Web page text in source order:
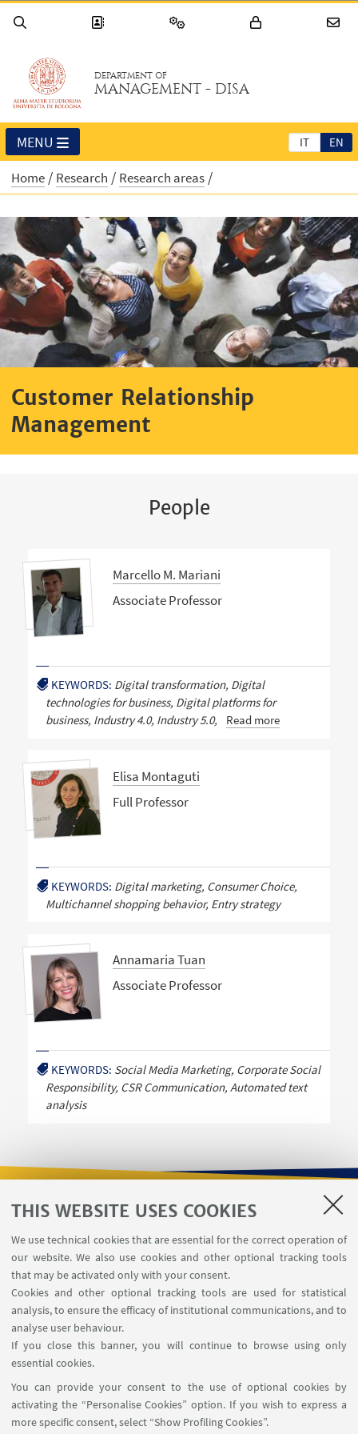
THIS WEBSITE USES COOKIES
We use technical cookies that are essential for the correct operation of
our website. We also use cookies and other optional tracking tools
that may be activated only with your consent.
Cookies and other optional tracking tools are used for statistical
analysis, to ensure the efficacy of institutional communications, and to
analyse user behaviour.
If you close this banner, you will continue to browse using only
essential cookies.
You can provide your consent to the use of optional cookies by
activating the “Personalise Cookies” option. If you wish to express a
more specific consent, select “Show Profiling Cookies”.
DEPARTMENT OF
MANAGEMENT - DISA
IT EN
MENU
Home Research Research areas
Customer Relationship
Management
People
Marcello M. Mariani
Associate Professor
KEYWORDS: Digital transformation, Digital
technologies for business, Digital platforms for
business, Industry 4.0, Industry 5.0,
Read more
Elisa Montaguti
Full Professor
KEYWORDS: Digital marketing, Consumer Choice,
Multichannel shopping behavior, Entry strategy
Annamaria Tuan
Associate Professor
KEYWORDS: Social Media Marketing, Corporate Social
Responsibility, CSR Communication, Automated text
analysis
USEFUL LINKS
Contacts
Reserved Area
FOLLOW THE DEPARTMENT ON:
FOLLOW UNIBO ON: